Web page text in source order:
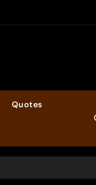
Quotes